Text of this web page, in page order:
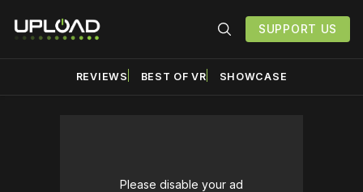
SUPPORT US
REVIEWS BEST OF VR SHOWCASE
Please disable your ad